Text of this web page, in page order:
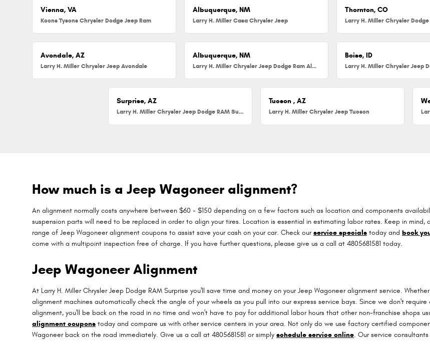
Vienna, VA
Koons Tysons Chrysler Dodge Jeep Ram
Albuquerque, NM
Larry H. Miller Casa Chrysler Jeep
Thornton, CO
Avondale, AZ
Larry H. Miller Chrysler Jeep Avondale
Albuquerque, NM
Larry H. Miller Chrysler Jeep Dodge Ram Albuquerque
Boise, ID
Surprise, AZ
Larry H. Miller Chrysler Jeep Dodge RAM Surprise
Tucson , AZ
Larry H. Miller Chrysler Jeep Tucson
How much is a Jeep Wagoneer alignment?
An alignment normally costs anywhere between $60 - $150 depending on a few factors such as location and components
suspension parts will need to be replaced in order to align your tires. Location is essential in estimating labor rates. Keep in mind,
range of Jeep Wagoneer alignment coupons to assist save your cash on your car. Check ourservice specials today and book
come with a multipoint inspection free of charge. If you have further questions, please give us a call at 4805681581 today.
Jeep Wagoneer Alignment
At Larry H. Miller Chrysler Jeep Dodge RAM Surprise you'll save time and money on your Jeep Wagoneer alignment service.
alignment machines automatically check the angle of your wheels as you pull into our express service bays. Since we don't
alignment, you'll be back on the road in no time and won't have to pay for additional labor hours that other non-franchise shops
alignment coupons today and compare us with other service centers in your area. Not only do we use factory certified
Wagoneer back on the road immediately. Give us a call at 4805681581 or simply schedule service online. Our service